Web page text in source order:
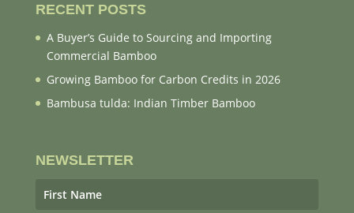
RECENT POSTS
A Buyer’s Guide to Sourcing and Importing
Commercial Bamboo
Growing Bamboo for Carbon Credits in 2026
Bambusa tulda: Indian Timber Bamboo
NEWSLETTER